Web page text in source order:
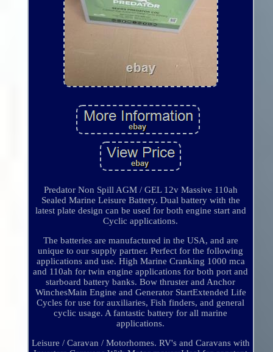
Predator Non Spill AGM / GEL 12v Massive 110ah
Sealed Marine Leisure Battery. Dual battery with the
latest plate design can be used for both engine start and
Cyclic applications.
The batteries are manufactured in the USA, and are
unique to our supply partner. Perfect for the following
applications and use. High Marine Cranking 1000 mca
and 110ah for twin engine applications for both port and
starboard battery banks. Bow thruster and Anchor
WinchesMain Engine and Generator StartExtended Life
Cycles for use for auxiliaries, Fish finders, and general
cyclic usage. A fantastic battery for all marine
applications.
Leisure / Caravan / Motorhomes. RV's and Caravans with